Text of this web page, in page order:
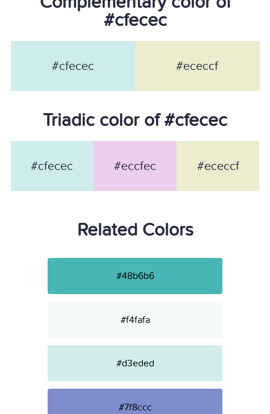
#cfecec
#cfecec #ececcf
Triadic color of #cfecec
#cfecec #eccfec #ececcf
Related Colors
#48b6b6
#f4fafa
#d3eded
#7f8ccc